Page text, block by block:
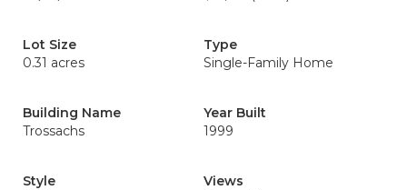
Lot Size
0.31 acres
Type
Single-Family Home
Building Name
Trossachs
Year Built
1999
Style
Views